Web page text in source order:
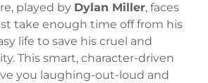
played by Dylan Miller, faces
take enough time off from his
life to save his cruel and
This smart, character-driven
you laughing-out-loud and